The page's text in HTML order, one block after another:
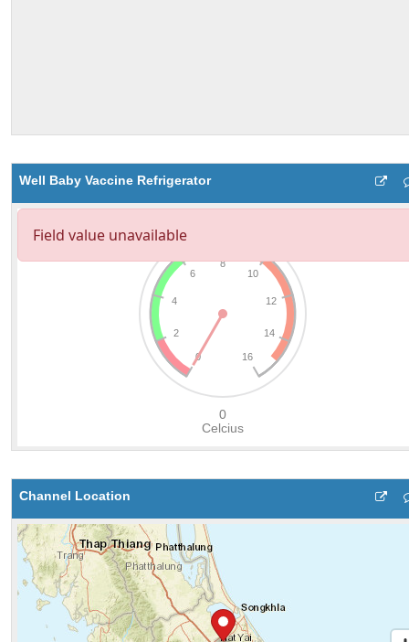
Well Baby Vaccine Refrigerator
Channel Location